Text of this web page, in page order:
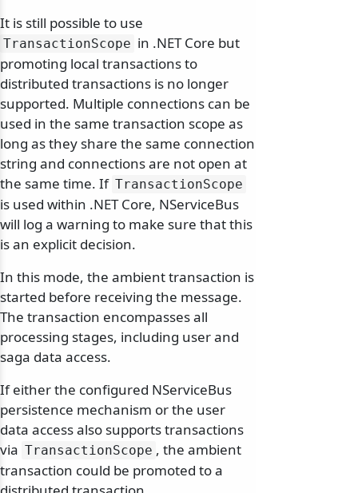
It is still possible to use
TransactionScope in .NET Core but
promoting local transactions to
distributed transactions is no longer
supported. Multiple connections can be
used in the same transaction scope as
long as they share the same connection
string and connections are not open at
the same time. If TransactionScope
is used within .NET Core, NServiceBus
will log a warning to make sure that this
is an explicit decision.
In this mode, the ambient transaction is
started before receiving the message.
The transaction encompasses all
processing stages, including user and
saga data access.
If either the configured NServiceBus
persistence mechanism or the user
data access also supports transactions
via TransactionScope , the ambient
transaction could be promoted to a